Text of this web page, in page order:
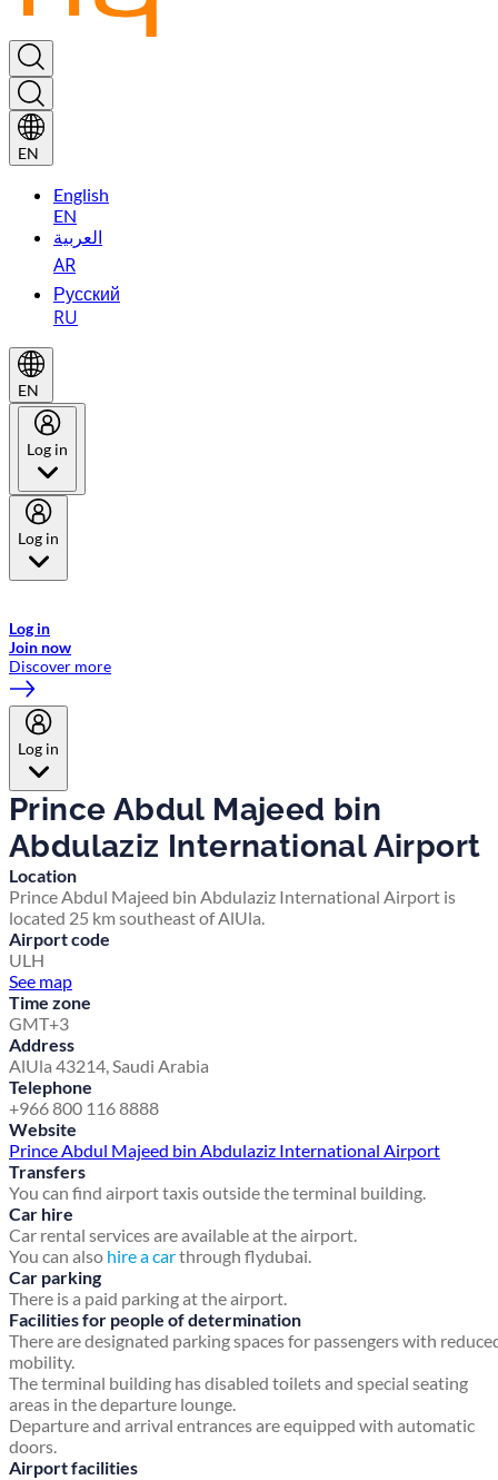
EN
English
EN
العربية
AR
Русский
RU
EN
Log in
Log in
Log in
Join now
Discover more
Log in
Prince Abdul Majeed bin
Abdulaziz International Airport
Location
Prince Abdul Majeed bin Abdulaziz International Airport is
located 25 km southeast of AlUla.
Airport code
ULH
See map
Time zone
GMT+3
Address
AlUla 43214, Saudi Arabia
Telephone
+966 800 116 8888
Website
Prince Abdul Majeed bin Abdulaziz International Airport
Transfers
You can find airport taxis outside the terminal building.
Car hire
Car rental services are available at the airport.
You can also hire a carthrough flydubai.
Car parking
There is a paid parking at the airport.
Facilities for people of determination
There are designated parking spaces for passengers with
mobility.
The terminal building has disabled toilets and special seating
areas in the departure lounge.
Departure and arrival entrances are equipped with automatic
doors.
Airport facilities